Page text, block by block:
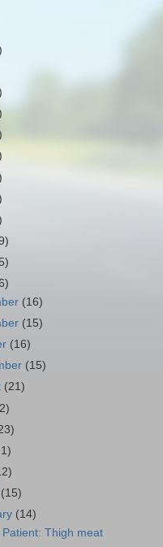
(16)
(15)
(16)
(15)
(21)
(15)
(14)
Patient: Thigh meat